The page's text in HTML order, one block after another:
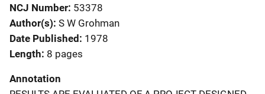
NCJ Number 53378
Author(s) S W Grohman
Date Published 1978
Length 8 pages
Annotation